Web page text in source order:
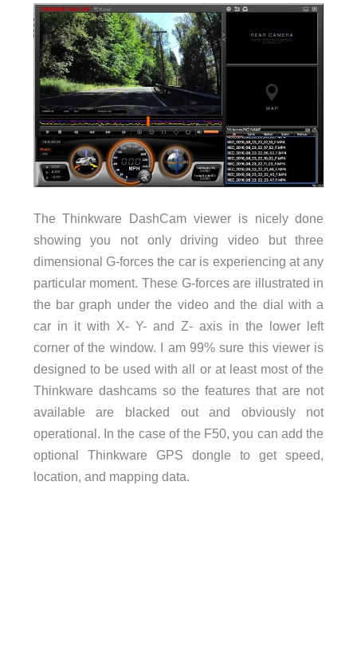
The Thinkware DashCam viewer is nicely done
showing you not only driving video but three
dimensional G-forces the car is experiencing at any
particular moment. These G-forces are illustrated in
the bar graph under the video and the dial with a
car in it with X- Y- and Z- axis in the lower left
corner of the window. I am 99% sure this viewer is
designed to be used with all or at least most of the
Thinkware dashcams so the features that are not
available are blacked out and obviously not
operational. In the case of the F50, you can add the
optional Thinkware GPS dongle to get speed,
location, and mapping data.